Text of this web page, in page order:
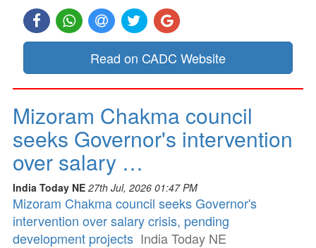
Read on CADC Website
Mizoram Chakma council
seeks Governor's intervention
over salary …
India Today NE 27th Jul, 2026 01:47 PM
Mizoram Chakma council seeks Governor's
intervention over salary crisis, pending
development projects India Today NE